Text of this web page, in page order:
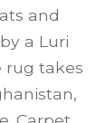
and
a Luri
rug takes